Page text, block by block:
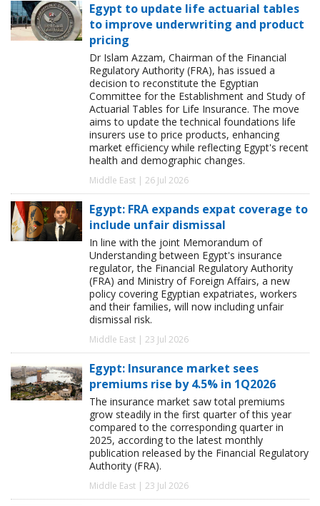
Egypt to update life actuarial tables
to improve underwriting and product
pricing
Dr Islam Azzam, Chairman of the Financial
Regulatory Authority (FRA), has issued a
decision to reconstitute the Egyptian
Committee for the Establishment and Study of
Actuarial Tables for Life Insurance. The move
aims to update the technical foundations life
insurers use to price products, enhancing
market efficiency while reflecting Egypt's recent
health and demographic changes.
Middle East | 26 Jul 2026
Egypt: FRA expands expat coverage to
include unfair dismissal
In line with the joint Memorandum of
Understanding between Egypt's insurance
regulator, the Financial Regulatory Authority
(FRA) and Ministry of Foreign Affairs, a new
policy covering Egyptian expatriates, workers
and their families, will now including unfair
dismissal risk.
Middle East | 23 Jul 2026
Egypt: Insurance market sees
premiums rise by 4.5% in 1Q2026
The insurance market saw total premiums
grow steadily in the first quarter of this year
compared to the corresponding quarter in
2025, according to the latest monthly
publication released by the Financial Regulatory
Authority (FRA).
Middle East | 23 Jul 2026